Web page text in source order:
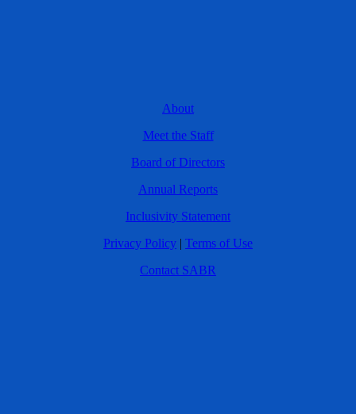
About
Meet the Staff
Board of Directors
Annual Reports
Inclusivity Statement
Privacy Policy | Terms of Use
Contact SABR